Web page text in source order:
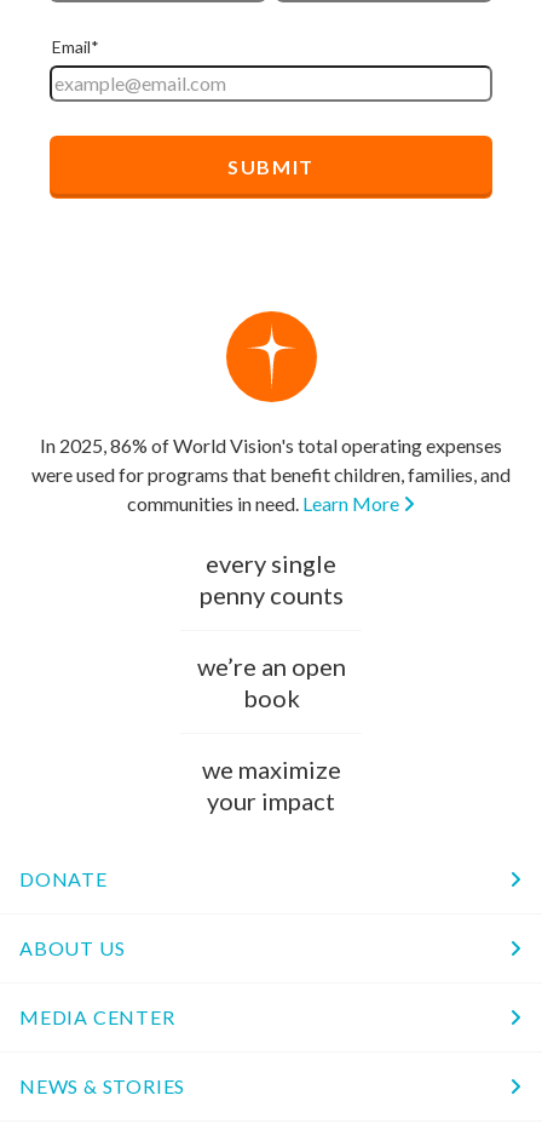
In 2025, 86% of World Vision's total operating expenses
were used for programs that benefit children, families, and
communities in need. Learn More
every single
penny counts
we’re an open
book
we maximize
your impact
DONATE
ABOUT US
MEDIA CENTER
NEWS & STORIES